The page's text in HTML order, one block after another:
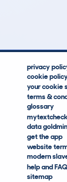
privacy
cookie
your cookie
terms &
glossary
mytextcheck
data
get the app
website
modern
help and
sitemap